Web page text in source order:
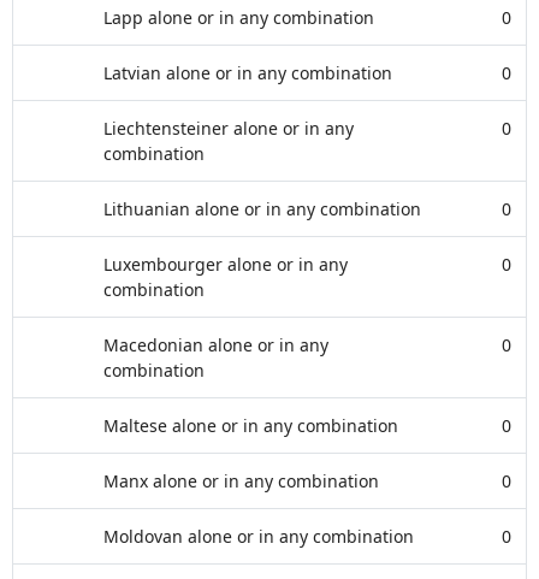
Lapp alone or in any combination 0
Latvian alone or in any combination 0
Liechtensteiner alone or in any
combination
0
Lithuanian alone or in any combination 0
Luxembourger alone or in any
combination
0
Macedonian alone or in any
combination
0
Maltese alone or in any combination 0
Manx alone or in any combination 0
Moldovan alone or in any combination 0